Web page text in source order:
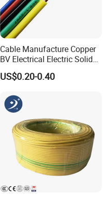
Cable Manufacture Copper
BV Electrical Electric Solid
Fire Resistant 2.5mm2 PVC
Wire
US$0.20-0.40